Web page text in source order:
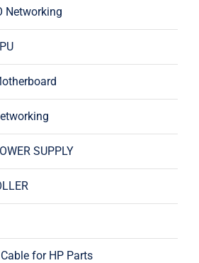
Networking
SUPPLY
for HP Parts